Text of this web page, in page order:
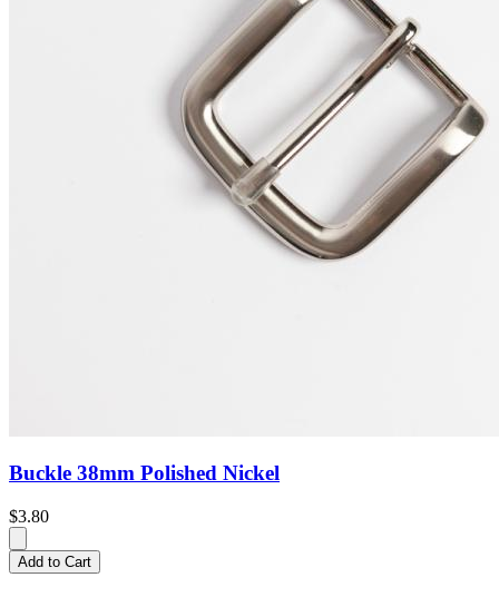
Buckle 38mm Polished Nickel
$3.80
Add to Cart